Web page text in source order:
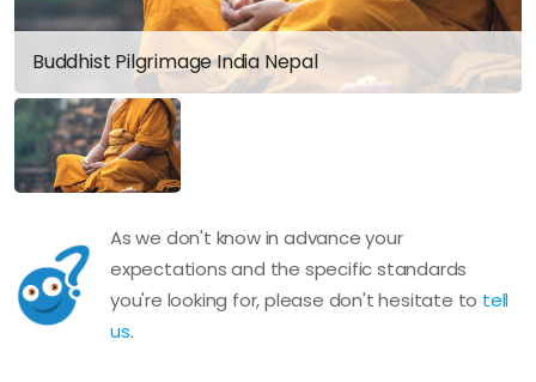
Buddhist Pilgrimage India Nepal
As we don't know in advance your
expectations and the specific standards
you're looking for, please don't hesitate to tell
us.